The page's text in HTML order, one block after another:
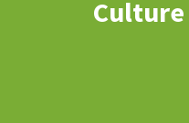
Culture